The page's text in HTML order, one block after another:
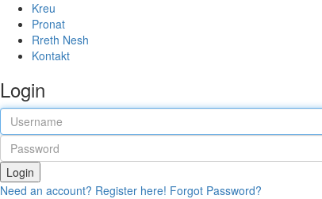
Kreu
Pronat
Rreth Nesh
Kontakt
Login
Login
Need an account? Register here! Forgot Password?